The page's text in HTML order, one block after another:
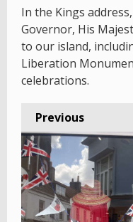
In the Kings
Governor, His
to our island,
Liberation
celebrations.
Previous